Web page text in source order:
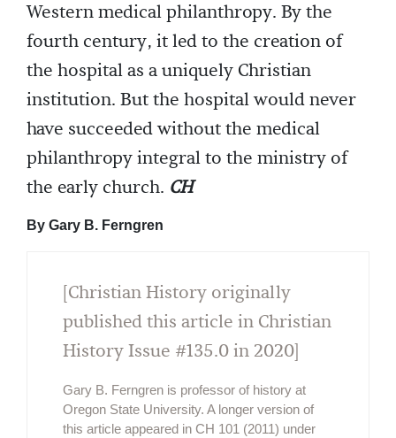
Western medical philanthropy. By the
fourth century, it led to the creation of
the hospital as a uniquely Christian
institution. But the hospital would never
have succeeded without the medical
philanthropy integral to the ministry of
the early church. CH
By Gary B. Ferngren
[Christian History originally
published this article in Christian
History Issue #135.0 in 2020]
Gary B. Ferngren is professor of history at
Oregon State University. A longer version of
this article appeared in CH 101 (2011) under